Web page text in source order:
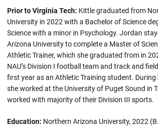
Prior to Virginia Tech: Kittle graduated from
University in 2022 with a Bachelor of Science
Science with a minor in Psychology. Jordan
Arizona University to complete a Master of
Athletic Trainer, which she graduated from in
NAU’s Division I football team and track and
first year as an Athletic Training student. During
she worked at the University of Puget Sound in
worked with majority of their Division III sports.
Education: Northern Arizona University, 2022